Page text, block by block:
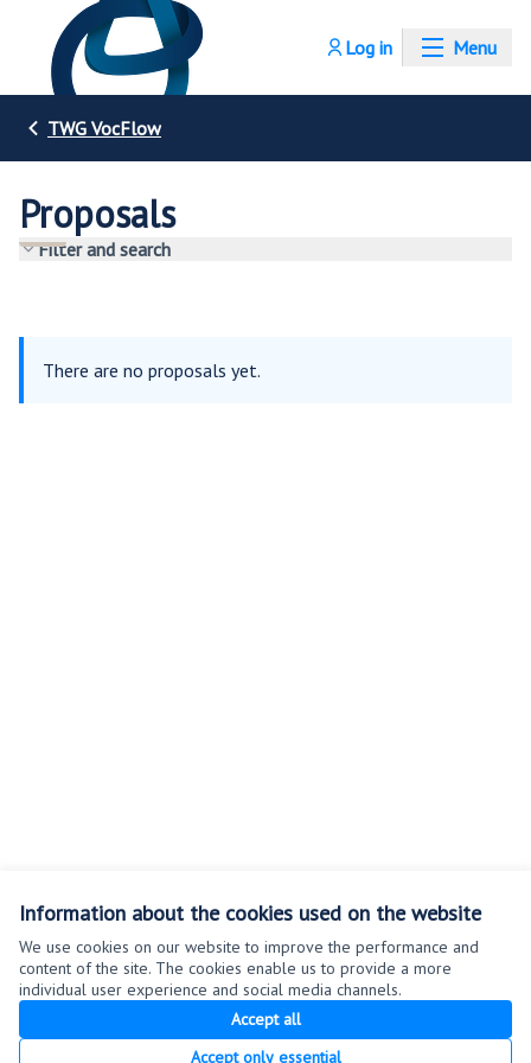
Information about the cookies used on the website
We use cookies on our website to improve the performance and
content of the site. The cookies enable us to provide a more
individual user experience and social media channels.
Accept all
Accept only essential
Menu
Log in
TWG VocFlow
Proposals
Filter and search
There are no proposals yet.
Cookie settings